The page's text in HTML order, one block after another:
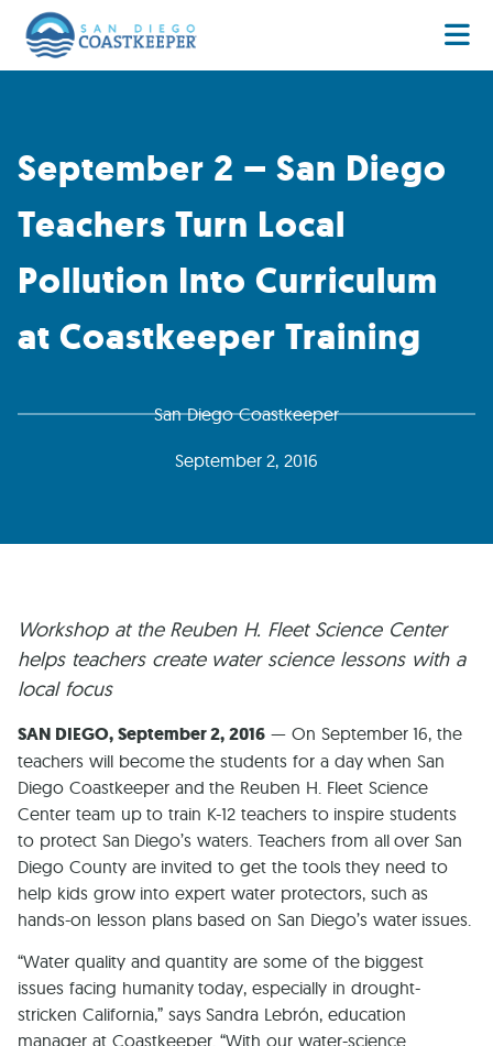
September 2 – San Diego
Teachers Turn Local
Pollution Into Curriculum
at Coastkeeper Training
San Diego Coastkeeper
September 2, 2016
Workshop at the Reuben H. Fleet Science Center
helps teachers create water science lessons with a
local focus
SAN DIEGO, September 2, 2016 — On September 16, the
teachers will become the students for a day when San
Diego Coastkeeper and the Reuben H. Fleet Science
Center team up to train K-12 teachers to inspire students
to protect San Diego’s waters. Teachers from all over San
Diego County are invited to get the tools they need to
help kids grow into expert water protectors, such as
hands-on lesson plans based on San Diego’s water issues.
“Water quality and quantity are some of the biggest
issues facing humanity today, especially in drought-
stricken California,” says Sandra Lebrón, education
manager at Coastkeeper. “With our water-science